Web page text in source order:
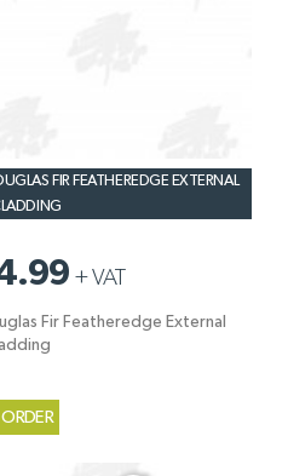
FIR FEATHEREDGE EXTERNAL
+VAT
Fir Featheredge External